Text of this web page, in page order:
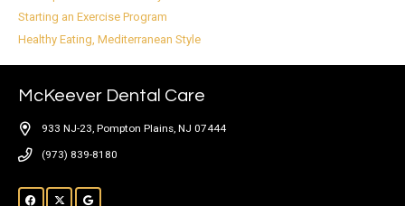
Starting an Exercise Program
Healthy Eating, Mediterranean Style
McKeever Dental Care
933 NJ-23, Pompton Plains, NJ 07444
(973) 839-8180